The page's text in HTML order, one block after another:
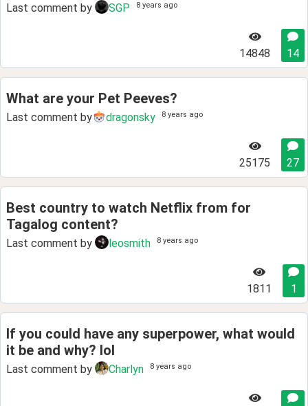
Last comment by SGP 8 years ago
14848 14
What are your Pet Peeves?
Last comment by dragonsky 8 years ago
25175 27
Best country to watch Netflix from for
Tagalog content?
Last comment by leosmith 8 years ago
1811 1
If you could have any superpower, what would
it be and why? lol
Last comment by Charlyn 8 years ago